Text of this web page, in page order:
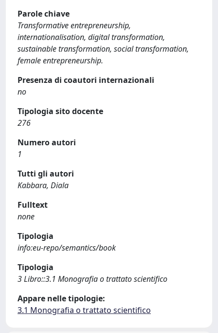
Parole chiave
Transformative entrepreneurship,
internationalisation, digital transformation,
sustainable transformation, social transformation,
female entrepreneurship.
Presenza di coautori internazionali
no
Tipologia sito docente
276
Numero autori
1
Tutti gli autori
Kabbara, Diala
Fulltext
none
Tipologia
info:eu-repo/semantics/book
Tipologia
3 Libro::3.1 Monografia o trattato scientifico
Appare nelle tipologie:
3.1 Monografia o trattato scientifico